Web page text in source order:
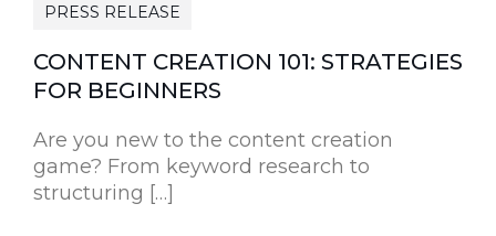
PRESS RELEASE
CONTENT CREATION 101: STRATEGIES
FOR BEGINNERS
Are you new to the content creation
game? From keyword research to
structuring […]